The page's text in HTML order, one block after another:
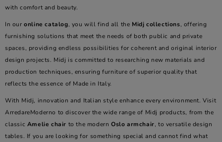
with comfort and beauty.
In ouronline catalog, you will find all the Midj collections, offering
furnishing solutions that meet the needs of both public and private
spaces, providing endless possibilities for coherent and original interior
design projects. Midj is committed to researching new materials and
production techniques, ensuring furniture of superior quality that
reflects the essence of Made in Italy.
With Midj, innovation and Italian style enhance every environment. Visit
ArredareModerno to discover the wide range of Midj products, from the
classic Amelie chair to the modernOslo armchair, to versatile design
tables. If you are looking for something special and cannot find what